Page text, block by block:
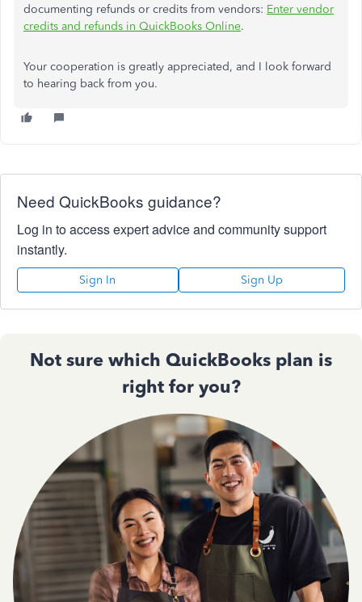
documenting refunds or credits from vendors: Enter vendor
credits and refunds in QuickBooks Online.
Your cooperation is greatly appreciated, and I look forward
to hearing back from you.
Need QuickBooks guidance?
Log in to access expert advice and community support
instantly.
Sign In Sign Up
Not sure which QuickBooks plan is
right for you?